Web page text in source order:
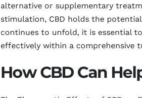
alternative or supplementary
stimulation, CBD holds the
continues to unfold, it is essential
effectively within a comprehensive
How CBD Can